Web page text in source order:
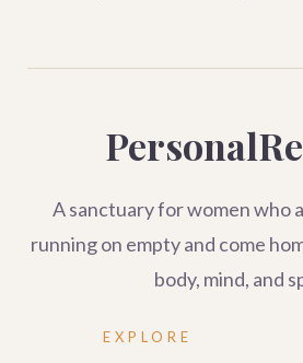
A sanctuary for women who
running on empty and come
body, mind, and
EXPLORE